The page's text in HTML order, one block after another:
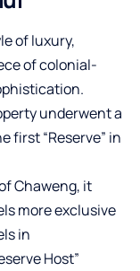
of luxury,
of colonial-
underwent a
first “Reserve” in
Chaweng, it
more exclusive
in
Host”